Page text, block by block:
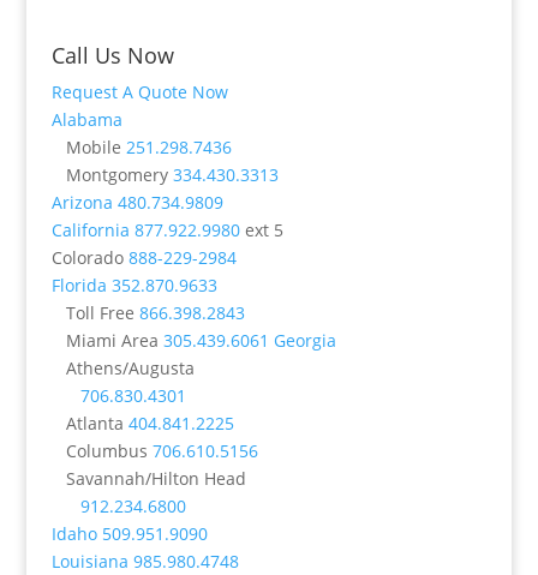
Call Us Now
Request A Quote Now
Alabama
Mobile 251.298.7436
Montgomery 334.430.3313
Arizona 480.734.9809
California 877.922.9980ext 5
Colorado 888-229-2984
Florida 352.870.9633
Toll Free 866.398.2843
Miami Area 305.439.6061 Georgia
Athens/Augusta
706.830.4301
Atlanta 404.841.2225
Columbus 706.610.5156
Savannah/Hilton Head
912.234.6800
Idaho 509.951.9090
Louisiana 985.980.4748